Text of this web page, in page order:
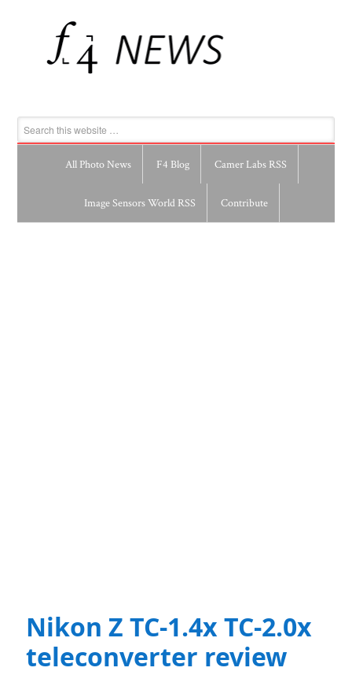
All Photo News F4 Blog Camer Labs RSS
Image Sensors World RSS Contribute
Nikon Z TC-1.4x TC-2.0x
teleconverter review